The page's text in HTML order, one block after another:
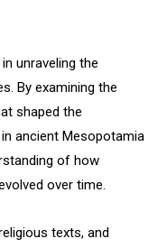
unraveling the
By examining the
shaped the
ancient Mesopotamia
of how
over time.
texts, and